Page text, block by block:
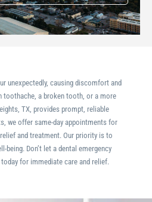
unexpectedly, causing discomfort and
toothache, a broken tooth, or a more
TX, provides prompt, reliable
we offer same-day appointments for
and treatment. Our priority is to
being. Don’t let a dental emergency
for immediate care and relief.